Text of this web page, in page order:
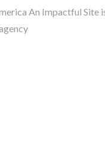
An Impactful Site